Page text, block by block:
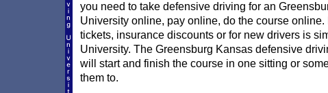
you need to take defensive driving for an
University online, pay online, do the course
tickets, insurance discounts or for new drivers is
University. The Greensburg Kansas defensive
will start and finish the course in one sitting or
them to.